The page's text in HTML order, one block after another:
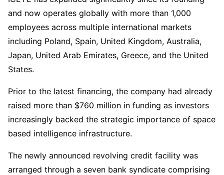
and now operates globally with more than 1,000
employees across multiple international markets
including Poland, Spain, United Kingdom, Australia,
Japan, United Arab Emirates, Greece, and the United
States.
Prior to the latest financing, the company had already
raised more than $760 million in funding as investors
increasingly backed the strategic importance of space
based intelligence infrastructure.
The newly announced revolving credit facility was
arranged through a seven bank syndicate comprising